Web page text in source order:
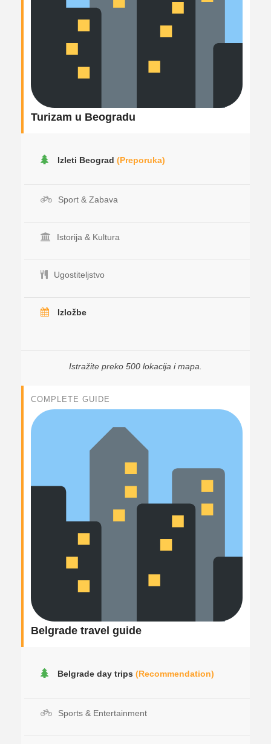
Turizam u Beogradu
Izleti Beograd (Preporuka)
Sport & Zabava
Istorija & Kultura
Ugostiteljstvo
Izložbe
Istražite preko 500 lokacija i mapa.
COMPLETE GUIDE
Belgrade travel guide
Belgrade day trips (Recommendation)
Sports & Entertainment